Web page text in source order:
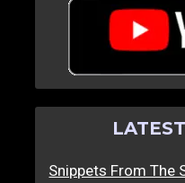
Snippets From The